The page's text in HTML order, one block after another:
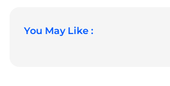
You May Like :